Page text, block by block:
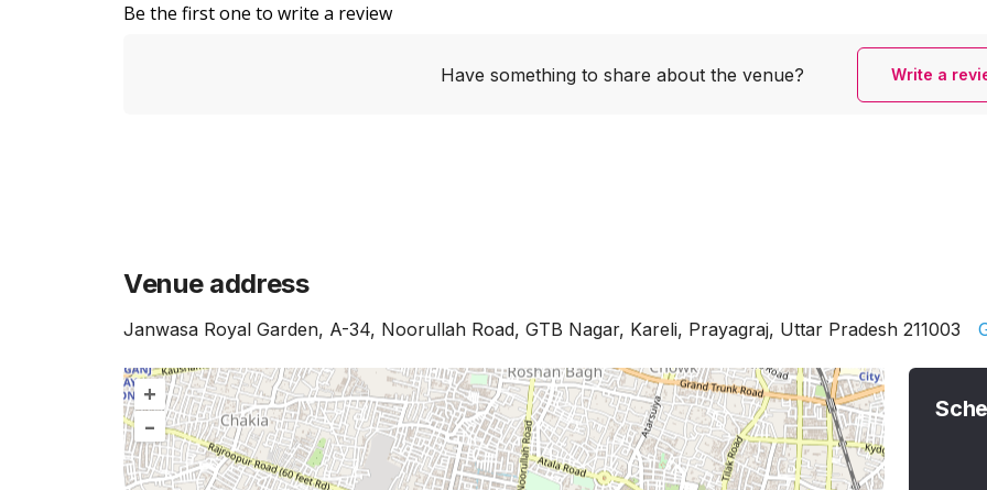
Be the first one to write a review
Have something to share about the venue? Write a
Venue address
Janwasa Royal Garden, A-34, Noorullah Road, GTB Nagar, Kareli, Prayagraj, Uttar Pradesh 211003
+
–